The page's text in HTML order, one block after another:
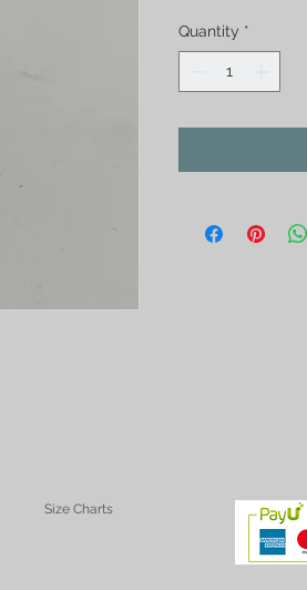
Quantity *
Size Charts